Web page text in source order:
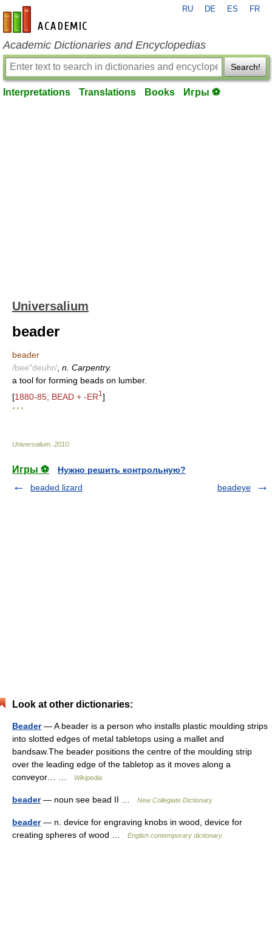
en-academic.com
RU DE ES FR
Academic Dictionaries and Encyclopedias
Search!
Interpretations Translations Books Игры ⚽
Universalium
beader
beader
/bee"deuhr/ n. Carpentry.
a tool for forming beads on lumber.
[1880-85; BEAD + -ER1 ]
* * *
Universalium 2010
Игры ⚽
Нужно решить контрольную?
beaded lizard
beadeye
Look at other dictionaries:
Beader— A beader is a person who installs plastic moulding strips
into slotted edges of metal tabletops using a mallet and
bandsaw.The beader positions the centre of the moulding strip
over the leading edge of the tabletop as it moves along a
conveyor… …
Wikipedia
beader— noun see bead II … New Collegiate Dictionary
beader— n. device for engraving knobs in wood, device for
creating spheres of wood …
English contemporary dictionary